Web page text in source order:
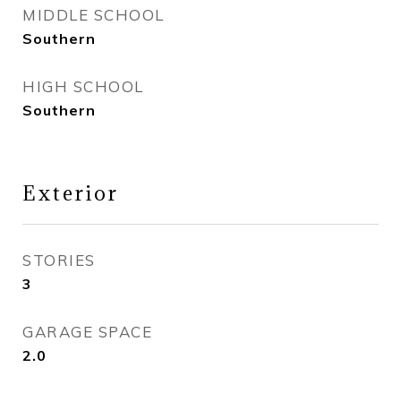
MIDDLE SCHOOL
Southern
HIGH SCHOOL
Southern
Exterior
STORIES
3
GARAGE SPACE
2.0